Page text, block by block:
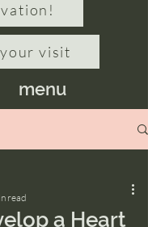
visit
menu
a Heart
read